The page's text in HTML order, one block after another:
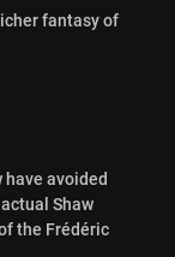
fantasy of
have avoided
Shaw
the Frédéric